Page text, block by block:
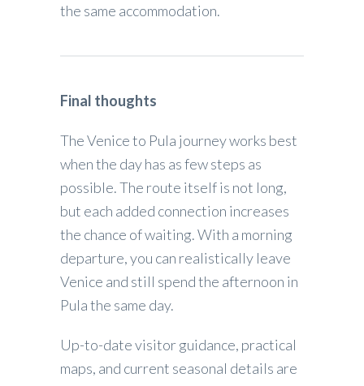
the same accommodation.
Final thoughts
The Venice to Pula journey works best
when the day has as few steps as
possible. The route itself is not long,
but each added connection increases
the chance of waiting. With a morning
departure, you can realistically leave
Venice and still spend the afternoon in
Pula the same day.
Up-to-date visitor guidance, practical
maps, and current seasonal details are